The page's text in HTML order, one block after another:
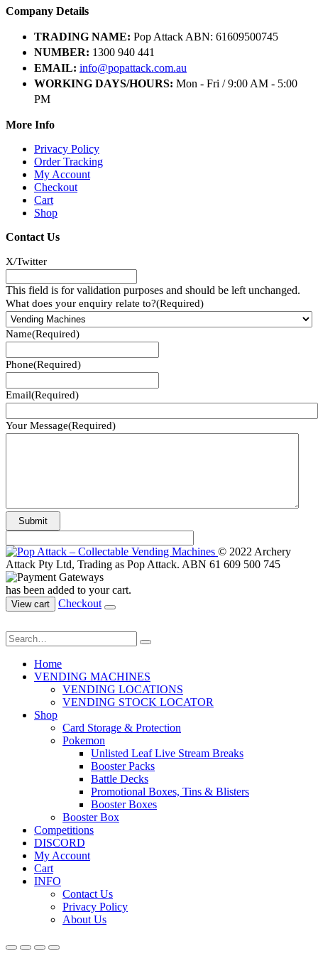
Company Details
TRADING NAME: Pop Attack ABN: 61609500745
NUMBER: 1300 940 441
EMAIL: info@popattack.com.au
WORKING DAYS/HOURS: Mon - Fri / 9:00 AM - 5:00
PM
More Info
Privacy Policy
Order Tracking
My Account
Checkout
Cart
Shop
Contact Us
X/Twitter
This field is for validation purposes and should be left unchanged.
What does your enquiry relate to?(Required)
Name(Required)
Phone(Required)
Email(Required)
Your Message(Required)
© 2022 Archery
Attack Pty Ltd, Trading as Pop Attack. ABN 61 609 500 745
has been added to your cart.
View cart Checkout
Home
VENDING MACHINES
VENDING LOCATIONS
VENDING STOCK LOCATOR
Shop
Card Storage & Protection
Pokemon
Unlisted Leaf Live Stream Breaks
Booster Packs
Battle Decks
Promotional Boxes, Tins & Blisters
Booster Boxes
Booster Box
Competitions
DISCORD
My Account
Cart
INFO
Contact Us
Privacy Policy
About Us